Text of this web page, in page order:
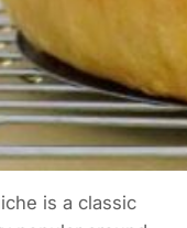
is a classic